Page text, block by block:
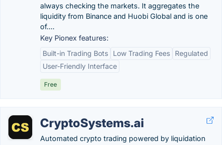
always checking the markets. It aggregates the
liquidity from Binance and Huobi Global and is one
of....
Key Pionex features:
Built-in Trading Bots
Low Trading Fees
Regulated
User-Friendly Interface
Free
CryptoSystems.ai
Automated crypto trading powered by liquidation